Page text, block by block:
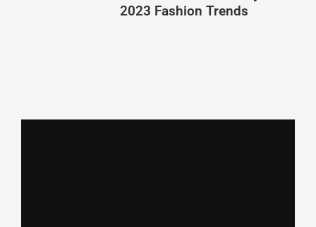
2023 Fashion Trends